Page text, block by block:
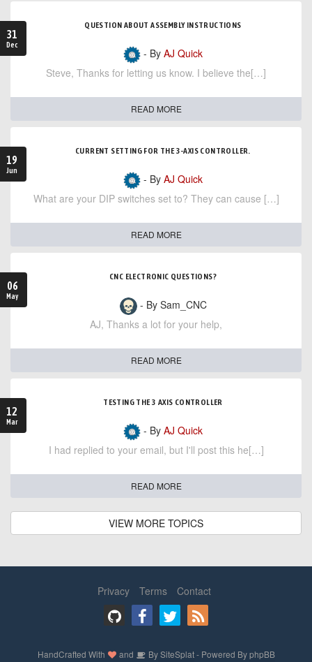
31
Dec
QUESTION ABOUT ASSEMBLY INSTRUCTIONS
- By AJ Quick
Steve, Thanks for letting us know. I believe the[…]
READ MORE
19
Jun
CURRENT SETTING FOR THE 3-AXIS CONTROLLER.
- By AJ Quick
What are your DIP switches set to? They can cause […]
READ MORE
06
May
CNC ELECTRONIC QUESTIONS?
- By Sam_CNC
AJ, Thanks a lot for your help,
READ MORE
12
Mar
TESTING THE 3 AXIS CONTROLLER
- By AJ Quick
I had replied to your email, but I'll post this he[…]
READ MORE
VIEW MORE TOPICS
Privacy Terms Contact
HandCrafted With and BySiteSplat- Powered ByphpBB